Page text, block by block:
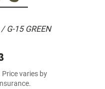
G-15 GREEN
varies by